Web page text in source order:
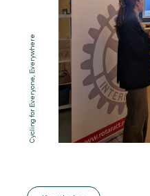
01. EXPERTISE
02. PROGRAMS
Cycling for Everyone, Everywhere